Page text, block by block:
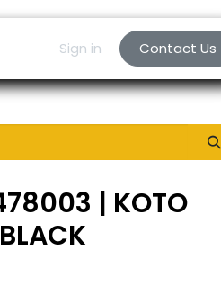
Sign in Contact Us
| KOTO